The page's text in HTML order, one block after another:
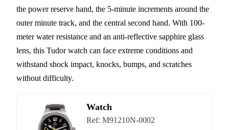
the power reserve hand, the 5-minute increments around the
outer minute track, and the central second hand. With 100-
meter water resistance and an anti-reflective sapphire glass
lens, this Tudor watch can face extreme conditions and
withstand shock impact, knocks, bumps, and scratches
without difficulty.
Watch
Ref: M91210N-0002